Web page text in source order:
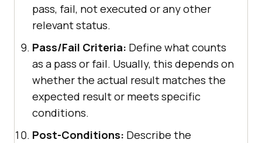
pass, fail, not executed or any other
relevant status.
Pass/Fail Criteria: Define what counts
as a pass or fail. Usually, this depends on
whether the actual result matches the
expected result or meets specific
conditions.
Post-Conditions: Describe the